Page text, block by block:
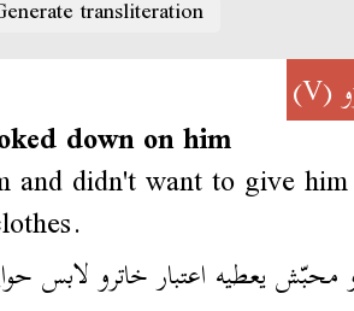
transliteration
(V)
down on him
and didn't want to give
يعطيه اعتبار خاترو لابس